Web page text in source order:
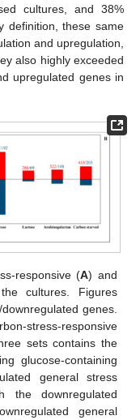
cultures, and 38%
definition, these same
and upregulation,
also highly exceeded
upregulated genes in
responsive (A) and
cultures. Figures
genes.
stress-responsive
sets contains the
glucose-containing
general stress
the downregulated
general